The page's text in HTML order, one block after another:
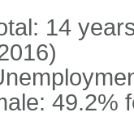
14
49.2%